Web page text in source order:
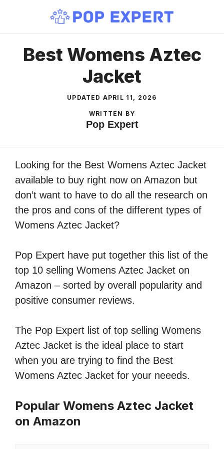
content
Best Womens Aztec
Jacket
UPDATED APRIL 11, 2026
WRITTEN BY
Pop Expert
Looking for the Best Womens Aztec Jacket
available to buy right now on Amazon but
don’t want to have to do all the research on
the pros and cons of the different types of
Womens Aztec Jacket?
Pop Expert have put together this list of the
top 10 selling Womens Aztec Jacket on
Amazon – sorted by overall popularity and
positive consumer reviews.
The Pop Expert list of top selling Womens
Aztec Jacket is the ideal place to start
when you are trying to find the Best
Womens Aztec Jacket for your neeeds.
Popular Womens Aztec Jacket
on Amazon